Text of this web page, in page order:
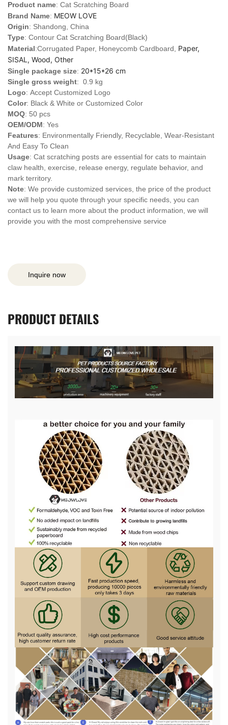
Product name: Cat Scratching Board
Brand Name: MEOW LOVE
Origin: Shandong, China
Type: Contour Cat Scratching Board(Black)
Material:Corrugated Paper, Honeycomb Cardboard, Paper,
SISAL, Wood, Other
Single package size: 20*15*26 cm
Single gross weight: 0.9 kg
Logo: Accept Customized Logo
Color: Black & White or Customized Color
MOQ: 50 pcs
OEM/ODM: Yes
Features: Environmentally Friendly, Recyclable, Wear-Resistant
And Easy To Clean
Usage: Cat scratching posts are essential for cats to maintain
claw health, exercise, release energy, regulate behavior, and
mark territory.
Note: We provide customized services, the price of the product
we will help you quote through your specific needs, you can
contact us to learn more about the product information, we will
provide you with the most comprehensive service
Inquire now
PRODUCTDETAILS